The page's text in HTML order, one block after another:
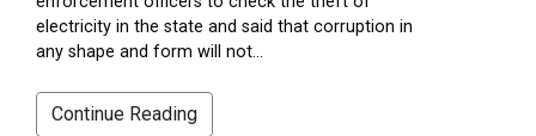
electricity in the state and said that corruption in
any shape and form will not...
Continue Reading